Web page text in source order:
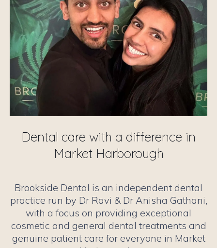
Dental care with a difference in
Market Harborough
Brookside Dental is an independent dental
practice run by Dr Ravi & Dr Anisha Gathani,
with a focus on providing exceptional
cosmetic and general dental treatments and
genuine patient care for everyone in Market